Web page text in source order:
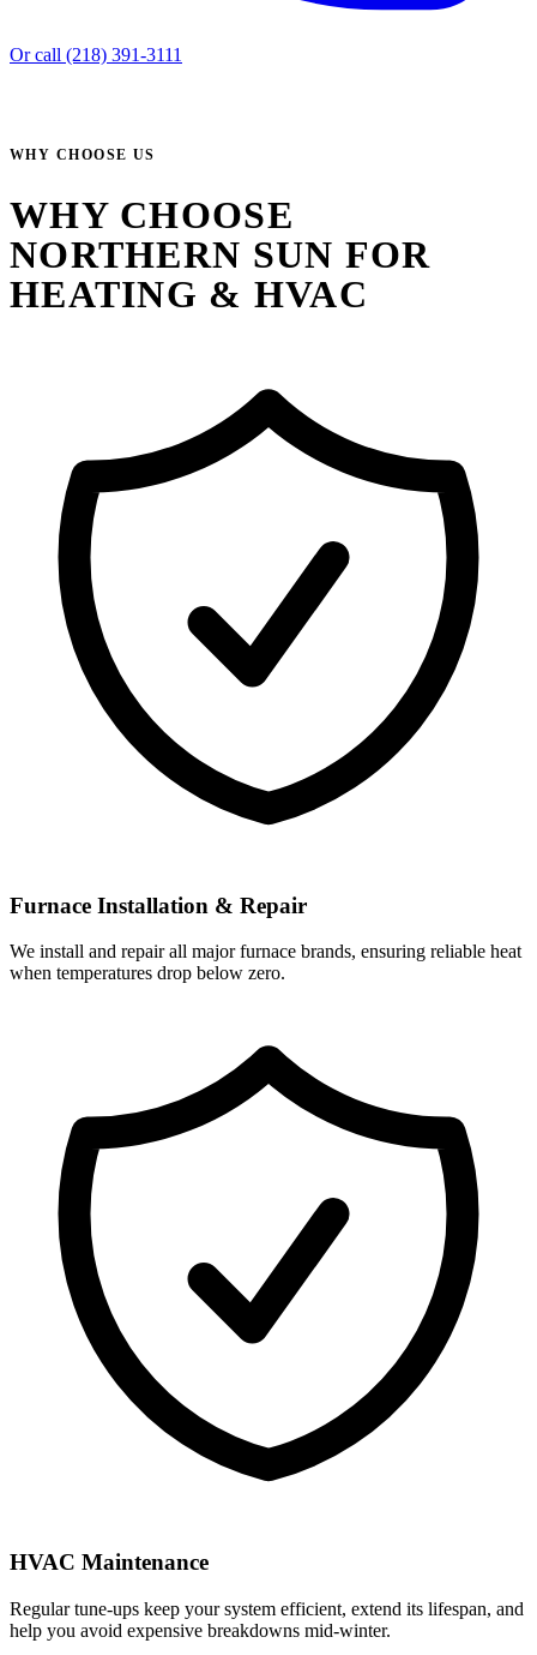
Or call (218) 391-3111
WHY CHOOSE US
WHY CHOOSE
NORTHERN SUN FOR
HEATING & HVAC
Furnace Installation & Repair
We install and repair all major furnace brands, ensuring reliable heat
when temperatures drop below zero.
HVAC Maintenance
Regular tune-ups keep your system efficient, extend its lifespan, and
help you avoid expensive breakdowns mid-winter.